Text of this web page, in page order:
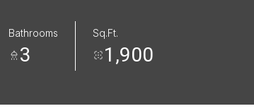
Bathrooms
3
Sq.Ft.
1,900